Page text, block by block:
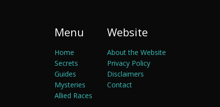
Menu
Home
Secrets
Guides
Mysteries
Allied Races
Website
About the Website
Privacy Policy
Disclaimers
Contact